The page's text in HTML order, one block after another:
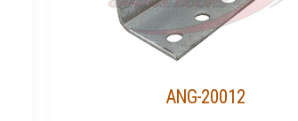
ANG-20012